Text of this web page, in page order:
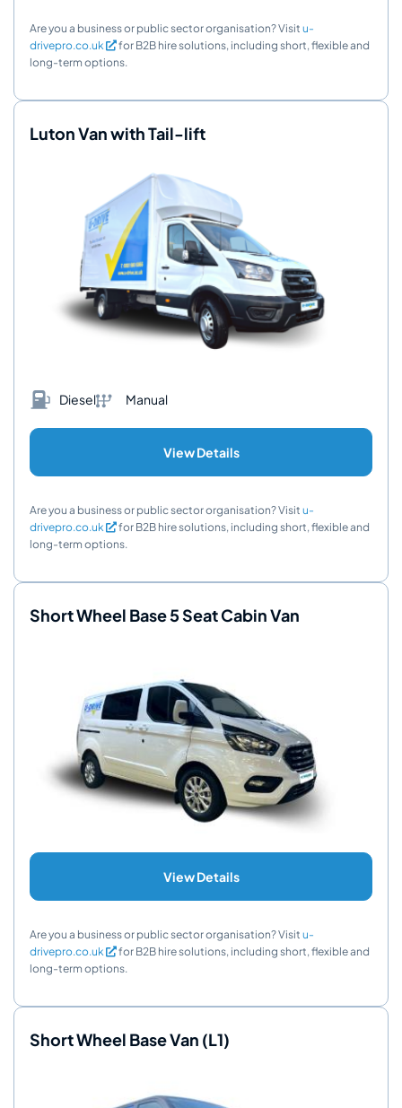
Are you a business or public sector organisation? Visit u-
drivepro.co.uk
for B2B hire solutions, including short, flexible and
long-term options.
Luton Van with Tail-lift
Diesel Manual
View Details
Are you a business or public sector organisation? Visit u-
drivepro.co.uk
for B2B hire solutions, including short, flexible and
long-term options.
Short Wheel Base 5 Seat Cabin Van
View Details
Are you a business or public sector organisation? Visit u-
drivepro.co.uk
for B2B hire solutions, including short, flexible and
long-term options.
Short Wheel Base Van (L1)